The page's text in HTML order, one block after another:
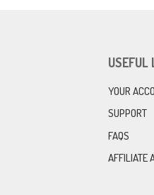
USEFUL
YOUR
SUPPORT
FAQS
AFFILIATE